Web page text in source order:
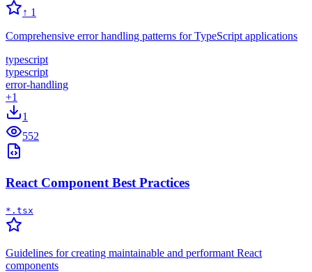
↑ 1
Comprehensive error handling patterns for TypeScript applications
typescript
typescript
error-handling
+1
1
552
React Component Best Practices
*.tsx
Guidelines for creating maintainable and performant React
components